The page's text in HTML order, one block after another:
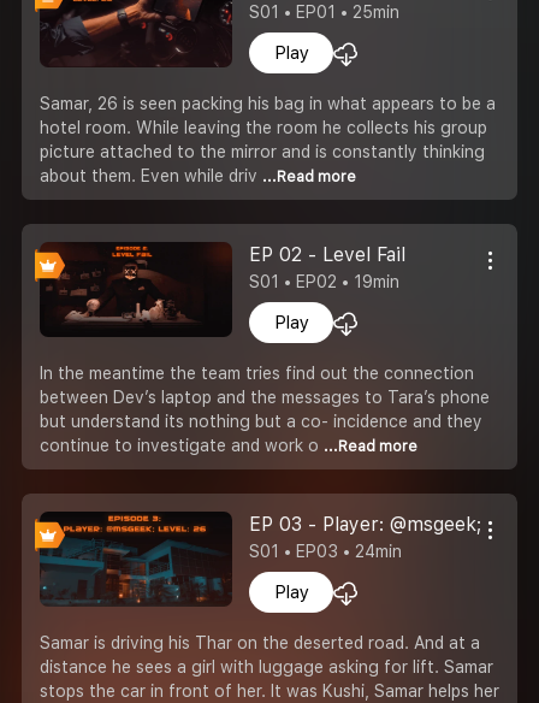
S01 • EP01 • 25min
Play
Samar, 26 is seen packing his bag in what appears to be a
hotel room. While leaving the room he collects his group
picture attached to the mirror and is constantly thinking
about them. Even while driv ...Read more
EP 02 - Level Fail
S01 • EP02 • 19min
Play
In the meantime the team tries find out the connection
between Dev’s laptop and the messages to Tara’s phone
but understand its nothing but a co- incidence and they
continue to investigate and work o ...Read more
EP 03 - Player: @msgeek;
S01 • EP03 • 24min
Play
Samar is driving his Thar on the deserted road. And at a
distance he sees a girl with luggage asking for lift. Samar
stops the car in front of her. It was Kushi, Samar helps her